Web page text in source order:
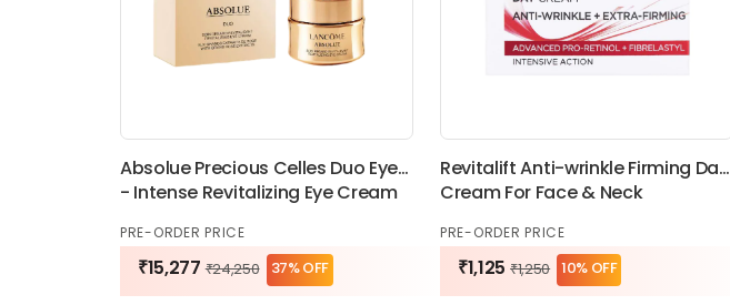
Absolue Precious Celles Duo Eyes
- Intense Revitalizing Eye Cream
PRE-ORDER PRICE
₹15,277 ₹24,250 37% OFF
Revitalift Anti-wrinkle Firming Day
Cream For Face & Neck
PRE-ORDER PRICE
₹1,125 ₹1,250 10% OFF